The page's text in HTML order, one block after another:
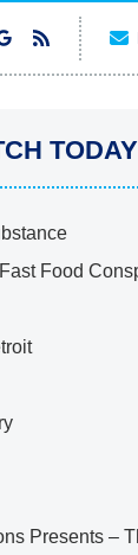
TODAY
Food
Presents –